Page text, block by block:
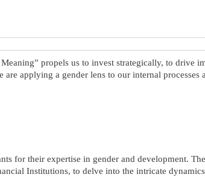
propels us to invest strategically, to drive
applying a gender lens to our internal processes
for their expertise in gender and development.
Institutions, to delve into the intricate